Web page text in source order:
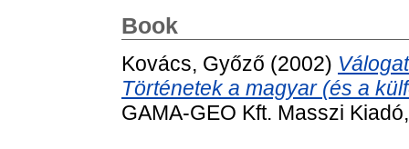
Book
Kovács, Győző (2002)
Történetek a magyar (és a
GAMA-GEO Kft. Masszi